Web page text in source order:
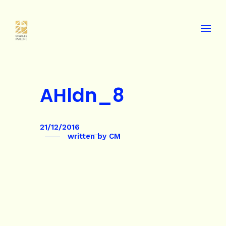
AHldn_8
21/12/2016
written by CM